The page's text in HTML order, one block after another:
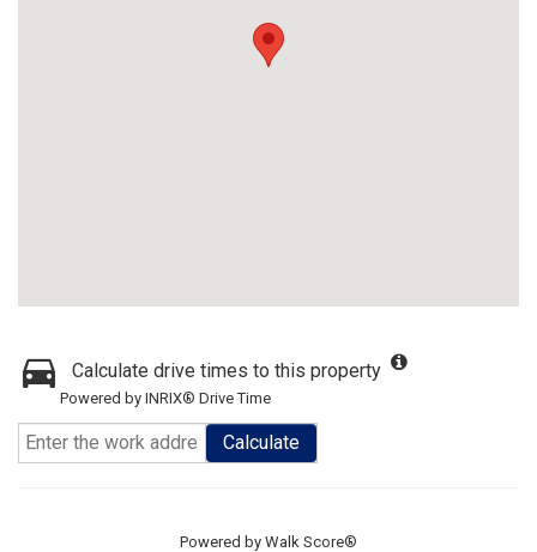
Calculate drive times to this property
Powered by INRIX® Drive Time
Calculate
Powered by Walk Score®